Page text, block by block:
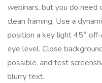
webinars, but you do need
clean framing. Use a
position a key light 45°
eye level. Close
possible, and test
blurry text.